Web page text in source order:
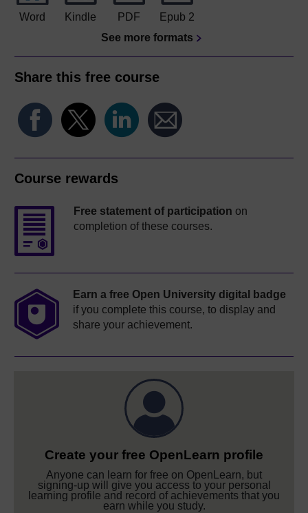
Word Kindle PDF
Epub 2
See more formats
Share this free course
Course rewards
Free statement of participation on
completion of these courses.
Earn a free Open University digital badge
if you complete this course, to display and
share your achievement.
Create your free OpenLearn profile
Anyone can learn for free on OpenLearn, but
signing-up will give you access to your personal
learning profile and record of achievements that you
earn while you study.